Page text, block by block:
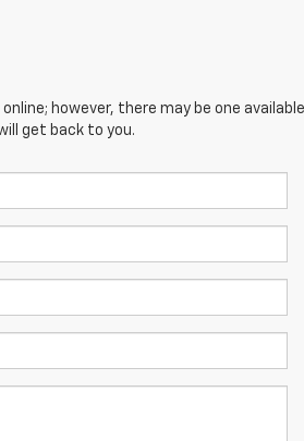
however, there may be one
get back to you.